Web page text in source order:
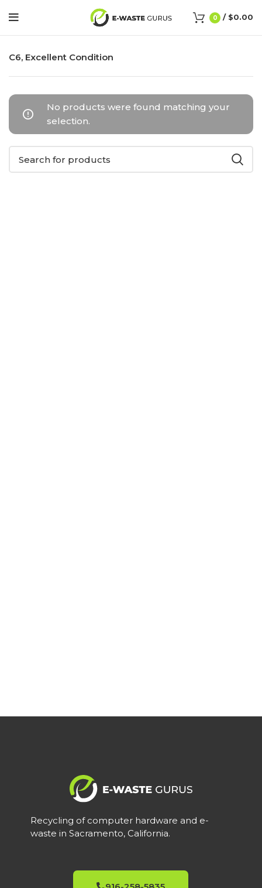
0 / $0.00
C6, Excellent Condition
No products were found matching your
selection.
Recycling of computer hardware and e-
waste in Sacramento, California.